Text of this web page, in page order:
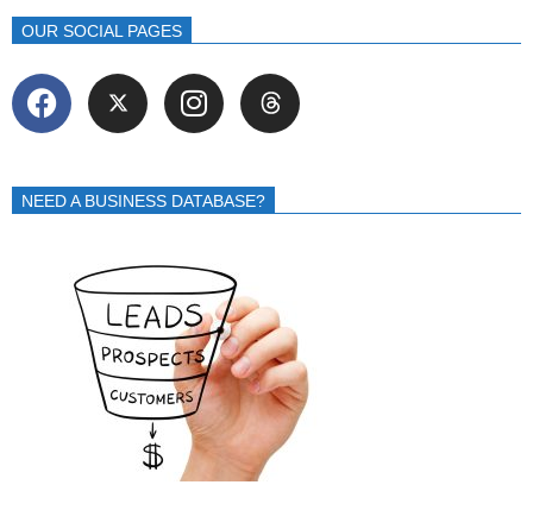
OUR SOCIAL PAGES
NEED A BUSINESS DATABASE?